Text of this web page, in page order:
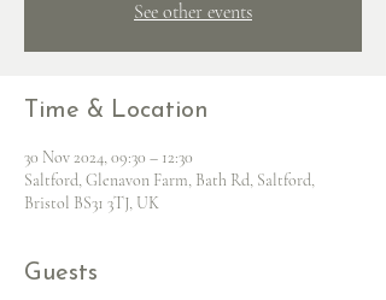
See other events
Time & Location
30 Nov 2024, 09:30 – 12:30
Saltford, Glenavon Farm, Bath Rd, Saltford,
Bristol BS31 3TJ, UK
Guests